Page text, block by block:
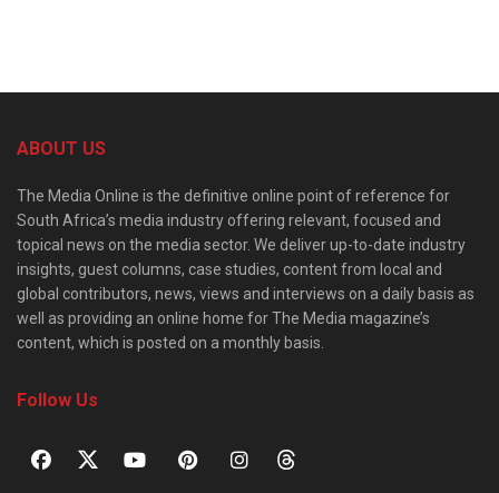
ABOUT US
The Media Online is the definitive online point of reference for
South Africa’s media industry offering relevant, focused and
topical news on the media sector. We deliver up-to-date industry
insights, guest columns, case studies, content from local and
global contributors, news, views and interviews on a daily basis as
well as providing an online home for The Media magazine’s
content, which is posted on a monthly basis.
Follow Us